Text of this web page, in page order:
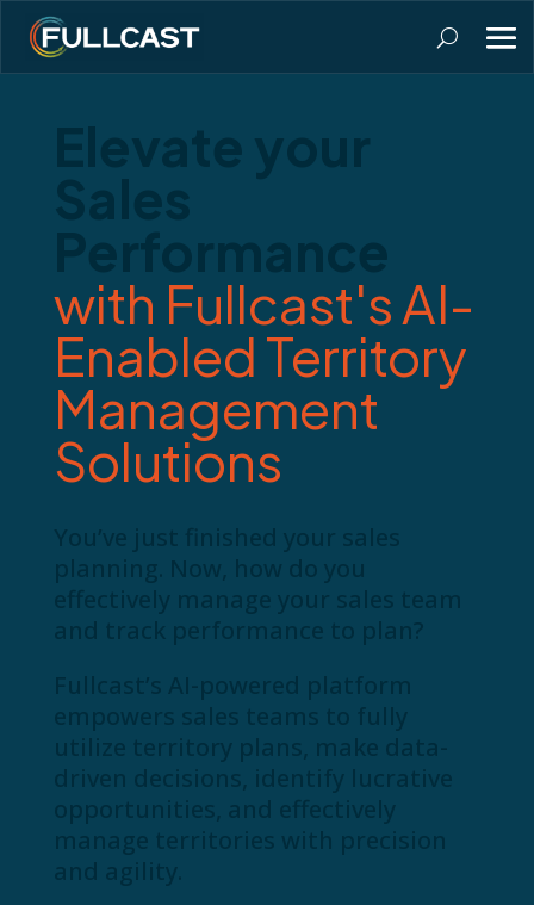
Elevate your
Sales
Performance
with Fullcast's AI-
Enabled Territory
Management
Solutions
You’ve just finished your sales
planning. Now, how do you
effectively manage your sales team
and track performance to plan?
Fullcast’s AI-powered platform
empowers sales teams to fully
utilize territory plans, make data-
driven decisions, identify lucrative
opportunities, and effectively
manage territories with precision
and agility.